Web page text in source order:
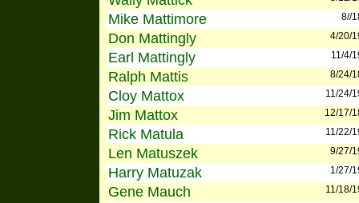
Mike Mattimore 8//
Don Mattingly 4/20/
Earl Mattingly 11/4/
Ralph Mattis 8/24/
Cloy Mattox 11/24/
Jim Mattox 12/17/
Rick Matula 11/22/
Len Matuszek 9/27/
Harry Matuzak 1/27/
Gene Mauch 11/18/